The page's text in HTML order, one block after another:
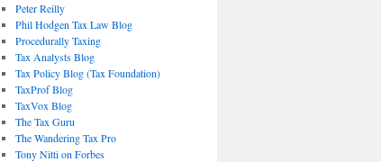
Peter Reilly
Phil Hodgen Tax Law Blog
Procedurally Taxing
Tax Analysts Blog
Tax Policy Blog (Tax Foundation)
TaxProf Blog
TaxVox Blog
The Tax Guru
The Wandering Tax Pro
Tony Nitti on Forbes